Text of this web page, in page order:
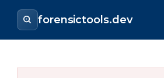
forensictools.dev